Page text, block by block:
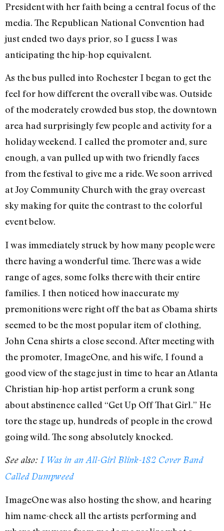
President with her faith being a central focus of the
media. The Republican National Convention had
just ended two days prior, so I guess I was
anticipating the hip-hop equivalent.
As the bus pulled into Rochester I began to get the
feel for how different the overall vibe was. Outside
of the moderately crowded bus stop, the downtown
area had surprisingly few people and activity for a
holiday weekend. I called the promoter and, sure
enough, a van pulled up with two friendly faces
from the festival to give me a ride. We soon arrived
at Joy Community Church with the gray overcast
sky making for quite the contrast to the colorful
event below.
I was immediately struck by how many people were
there having a wonderful time. There was a wide
range of ages, some folks there with their entire
families. I then noticed how inaccurate my
premonitions were right off the bat as Obama shirts
seemed to be the most popular item of clothing,
John Cena shirts a close second. After meeting with
the promoter, ImageOne, and his wife, I found a
good view of the stage just in time to hear an Atlanta
Christian hip-hop artist perform a crunk song
about abstinence called “Get Up Off That Girl.” He
tore the stage up, hundreds of people in the crowd
going wild. The song absolutely knocked.
See also: I Was in an All-Girl Blink-182 Cover Band
Called Dumpweed
ImageOne was also hosting the show, and hearing
him name-check all the artists performing and